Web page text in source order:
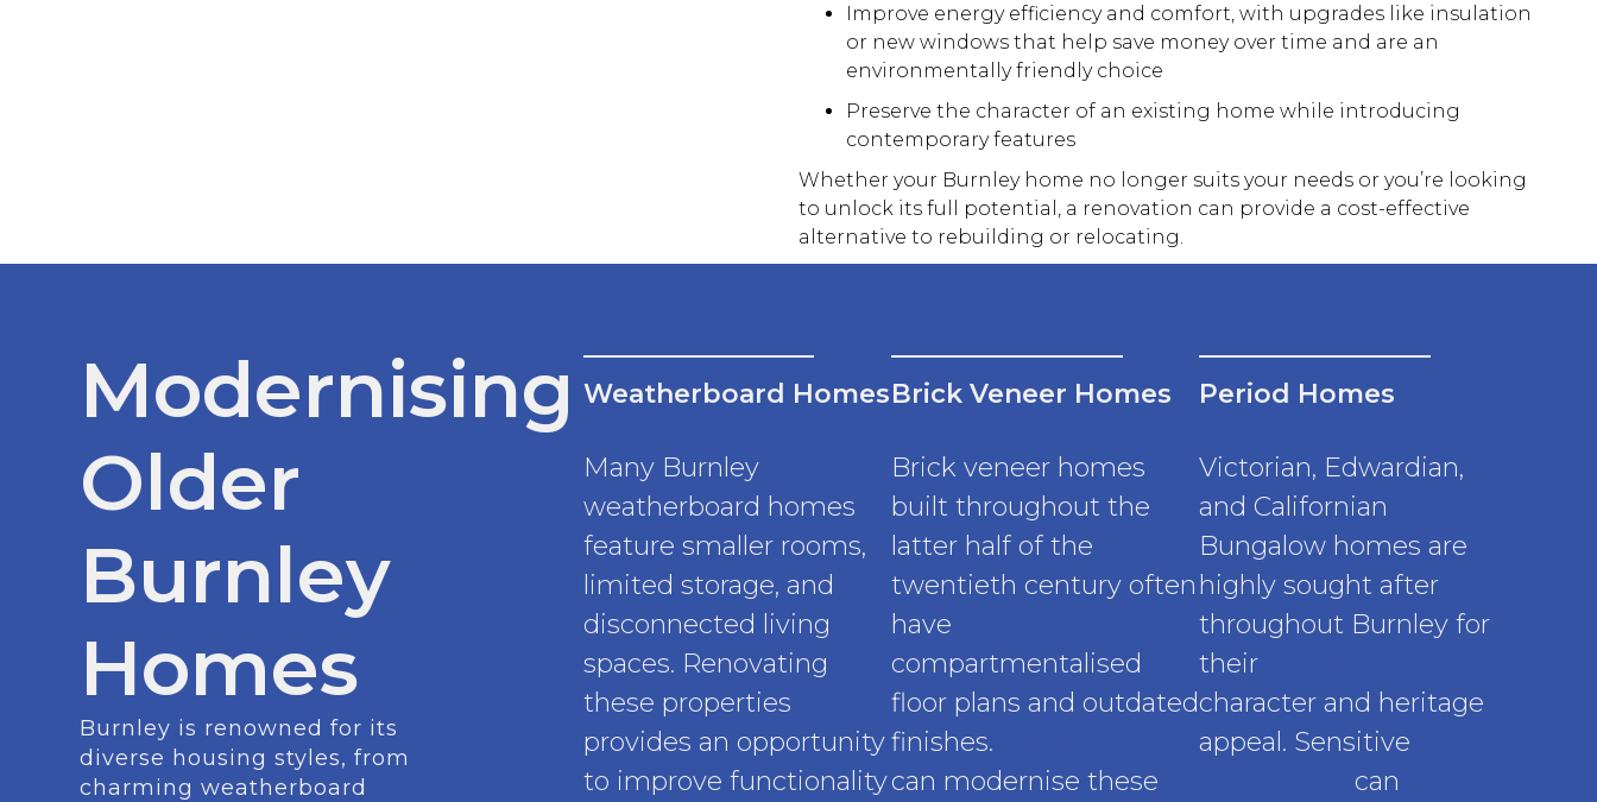
Improve energy efficiency and comfort, with upgrades like insulation
or new windows that help save money over time and are an
environmentally friendly choice
Preserve the character of an existing home while introducing
contemporary features
Whether your Burnley home no longer suits your needs or you’re looking
to unlock its full potential, a renovation can provide a cost-effective
alternative to rebuilding or relocating.
Modernising
Older
Burnley
Homes
Burnley is renowned for its
diverse housing styles, from
charming weatherboard
Weatherboard Homes
Many Burnley
weatherboard homes
feature smaller rooms,
limited storage, and
disconnected living
spaces. Renovating
these properties
provides an opportunity
to improve functionality
Brick Veneer Homes
Brick veneer homes
built throughout the
latter half of the
twentieth century often
have
compartmentalised
floor plans and outdated
finishes.
can modernise these
Period Homes
Victorian, Edwardian,
and Californian
Bungalow homes are
highly sought after
throughout Burnley for
their
character and heritage
appeal. Sensitive
can